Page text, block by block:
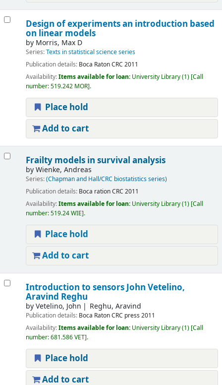
Design of experiments an introduction based
on linear models
by Morris, Max D
Series:Texts in statistical science series
Publication details: Boca RatonCRC 2011
Availability:Items available for loan: University Library(1) Call
number:519.242 MOR .
Place hold
Add to cart
Frailty models in survival analysis
byWienke, Andreas
Series:(Chapman and Hall/CRC biostatistics series)
Publication details: Boca rationCRC 2011
Availability:Items available for loan: University Library(1) Call
number:519.24 WIE .
Place hold
Add to cart
Introduction to sensorsJohn Vetelino,
Aravind Reghu
byVetelino, John Reghu, Aravind
Publication details: Boca RatonCRC press 2011
Availability:Items available for loan: University Library(1) Call
number:681.586 VET .
Place hold
Add to cart